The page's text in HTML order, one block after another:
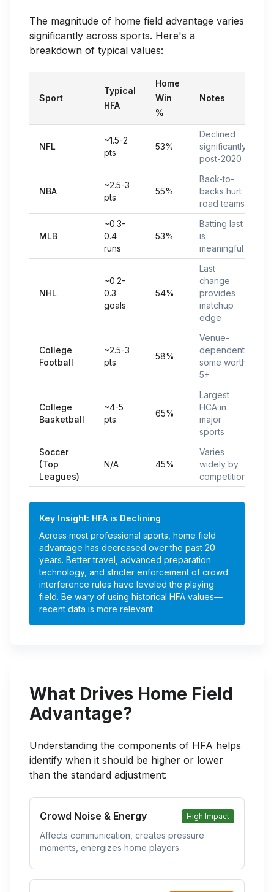
The magnitude of home field advantage varies
significantly across sports. Here's a
breakdown of typical values:
Sport
Typical
HFA
Home
Win
%
Notes
NFL
~1.5-2
pts
53%
Declined
significantly
post-2020
NBA
~2.5-3
pts
55%
Back-to-
backs hurt
road teams
MLB
~0.3-
0.4
runs
53%
Batting last
is
meaningful
NHL
~0.2-
0.3
goals
54%
Last
change
provides
matchup
edge
College
Football
~2.5-3
pts
58%
Venue-
dependent;
some worth
5+
College
Basketball
~4-5
pts
65%
Largest
HCA in
major
sports
Soccer
(Top
Leagues)
N/A 45%
Varies
widely by
competition
Key Insight: HFA is Declining
Across most professional sports, home field
advantage has decreased over the past 20
years. Better travel, advanced preparation
technology, and stricter enforcement of crowd
interference rules have leveled the playing
field. Be wary of using historical HFA values—
recent data is more relevant.
What Drives Home Field
Advantage?
Understanding the components of HFA helps
identify when it should be higher or lower
than the standard adjustment:
Crowd Noise & Energy High Impact
Affects communication, creates pressure
moments, energizes home players.